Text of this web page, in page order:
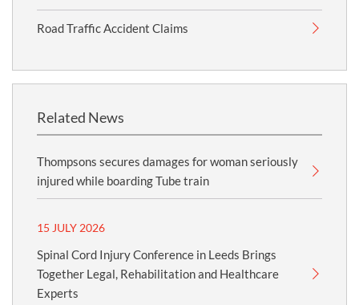
Road Traffic Accident Claims
Related News
Thompsons secures damages for woman seriously
injured while boarding Tube train
15 JULY 2026
Spinal Cord Injury Conference in Leeds Brings
Together Legal, Rehabilitation and Healthcare
Experts